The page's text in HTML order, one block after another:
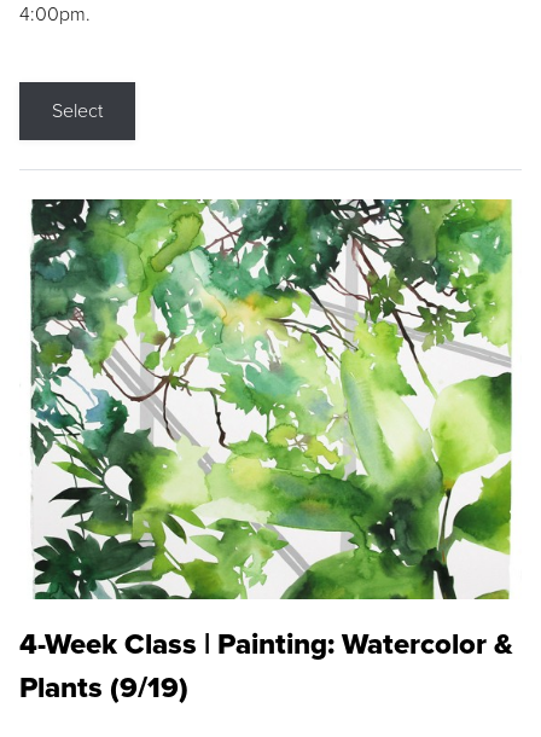
4:00pm.
Select
4-Week Class | Painting: Watercolor &
Plants (9/19)